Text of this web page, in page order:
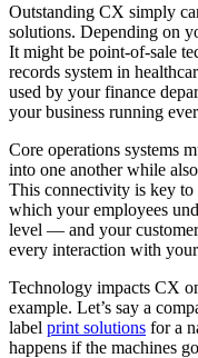
Outstanding CX simply
solutions. Depending on
It might be point-of-sale
records system in
used by your finance
your business running
Core operations systems
into one another while
This connectivity is key
which your employees
level — and your
every interaction with
Technology impacts CX
example. Let’s say a
label print solutions for a
happens if the machines